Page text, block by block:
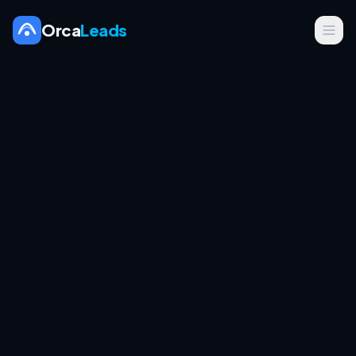
OrcaLeads